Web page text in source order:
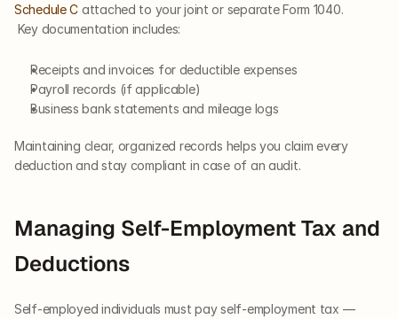
Schedule C attached to your joint or separate Form 1040.
Key documentation includes:
Receipts and invoices for deductible expenses
Payroll records (if applicable)
Business bank statements and mileage logs
Maintaining clear, organized records helps you claim every
deduction and stay compliant in case of an audit.
Managing Self-Employment Tax and
Deductions
Self-employed individuals must pay self-employment tax —